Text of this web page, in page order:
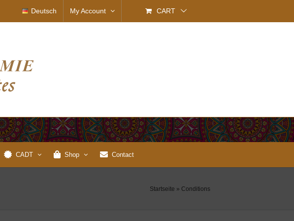
Deutsch My Account CART
CADT Shop Contact
Startseite » Conditions